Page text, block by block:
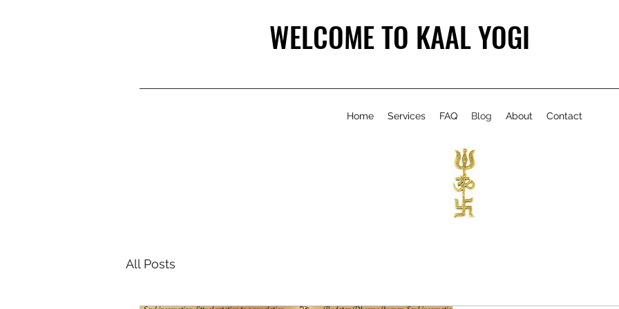
WELCOME TO KAAL YOGI
Home Services FAQ Blog About Contact
All Posts